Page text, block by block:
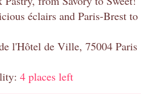
éclairs and Paris-Brest to
l'Hôtel de Ville, 75004 Paris
4 places left